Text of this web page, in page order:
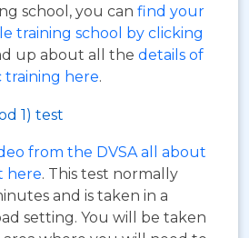
school, you can find your
training school by clicking
up about all the details of
training here.
1) test
from the DVSA all about
here. This test normally
and is taken in a
setting. You will be taken